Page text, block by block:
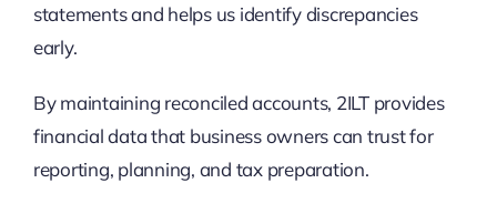
statements and helps us identify discrepancies
early.
By maintaining reconciled accounts, 2ILT provides
financial data that business owners can trust for
reporting, planning, and tax preparation.